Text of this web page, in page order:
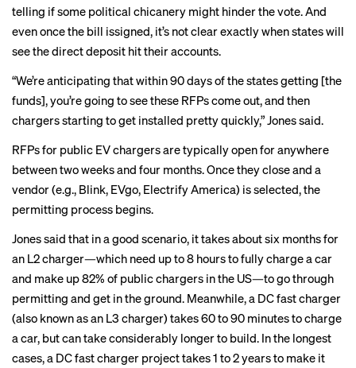
telling if some political chicanery might hinder the vote. And
even once the bill issigned, it’s not clear exactly when states will
see the direct deposit hit their accounts.
“We’re anticipating that within 90 days of the states getting [the
funds], you’re going to see these RFPs come out, and then
chargers starting to get installed pretty quickly,” Jones said.
RFPs for public EV chargers are typically open for anywhere
between two weeks and four months. Once they close and a
vendor (e.g., Blink, EVgo, Electrify America) is selected, the
permitting process begins.
Jones said that in a good scenario, it takes about six months for
an L2 charger—which need up to 8 hours to fully charge a car
and make up 82% of public chargers in the US—to go through
permitting and get in the ground. Meanwhile, a DC fast charger
(also known as an L3 charger) takes 60 to 90 minutes to charge
a car, but can take considerably longer to build. In the longest
cases, a DC fast charger project takes 1 to 2 years to make it